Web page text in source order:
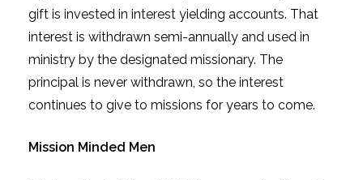
gift is invested in interest yielding accounts. That
interest is withdrawn semi-annually and used in
ministry by the designated missionary. The
principal is never withdrawn, so the interest
continues to give to missions for years to come.
Mission Minded Men